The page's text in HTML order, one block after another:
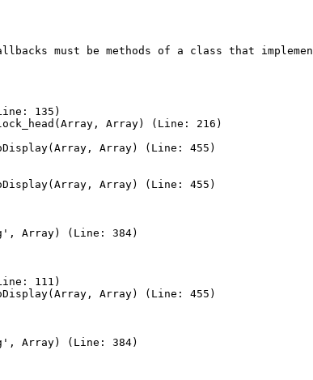
must be methods of a class that
135)
>block_head(Array, Array) (Line: 216)
>doDisplay(Array, Array) (Line: 455)
>doDisplay(Array, Array) (Line: 455)
Array) (Line: 384)
111)
>doDisplay(Array, Array) (Line: 455)
Array) (Line: 384)